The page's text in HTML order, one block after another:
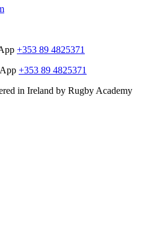
+353 89 4825371
+353 89 4825371
in Ireland by Rugby Academy